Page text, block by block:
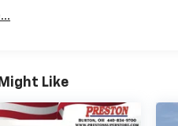
Power steering,
3, Radio data
AM/FM Stereo
Rear window
First Visit: 12 Months/
Like